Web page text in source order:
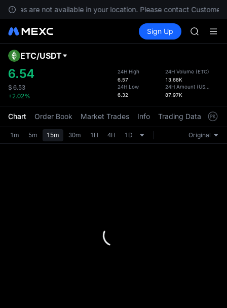
are not available in your location. Please contact Customer
Spot Futures SPCX
Sign Up
HFT
SPCX
HFT
UNITREE
Unitree
the
ETC/USDT
6.54
$ 6.53
+2.02%
24H High
6.57
24H Low
6.32
24H Volume (ETC)
13.68K
24H Amount (USDT
87.97K
Chart Order Book Market Trades Info Trading Data
1m 5m 15m 30m 1H 4H 1D Original